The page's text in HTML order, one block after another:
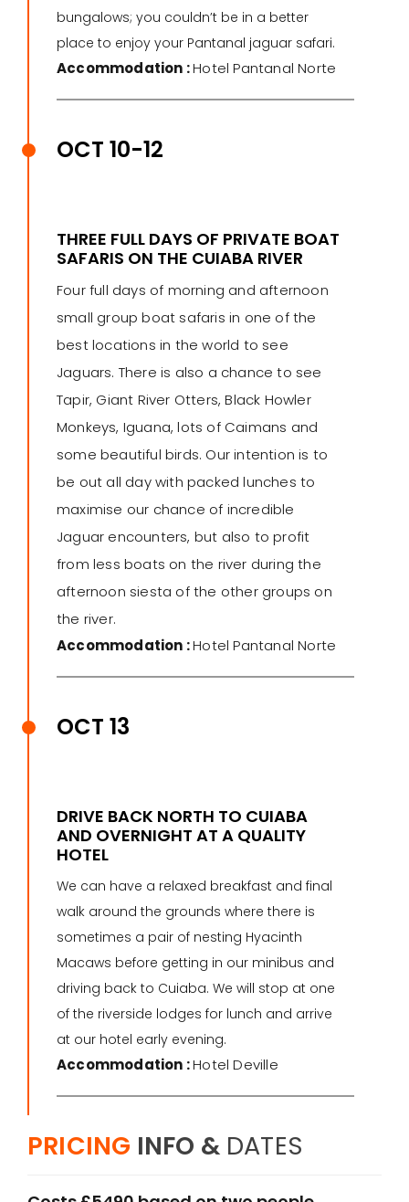
bungalows; you couldn’t be in a better
place to enjoy your Pantanal jaguar safari.
Accommodation :Hotel Pantanal Norte
OCT 10-12
THREE FULL DAYS OF PRIVATE BOAT
SAFARIS ON THE CUIABA RIVER
Four full days of morning and afternoon
small group boat safaris in one of the
best locations in the world to see
Jaguars. There is also a chance to see
Tapir, Giant River Otters, Black Howler
Monkeys, Iguana, lots of Caimans and
some beautiful birds. Our intention is to
be out all day with packed lunches to
maximise our chance of incredible
Jaguar encounters, but also to profit
from less boats on the river during the
afternoon siesta of the other groups on
the river.
Accommodation :Hotel Pantanal Norte
OCT 13
DRIVE BACK NORTH TO CUIABA
AND OVERNIGHT AT A QUALITY
HOTEL
We can have a relaxed breakfast and final
walk around the grounds where there is
sometimes a pair of nesting Hyacinth
Macaws before getting in our minibus and
driving back to Cuiaba. We will stop at one
of the riverside lodges for lunch and arrive
at our hotel early evening.
Accommodation :Hotel Deville
PRICING INFO &DATES